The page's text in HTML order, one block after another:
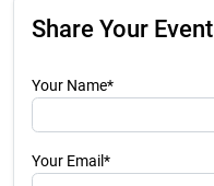
Share Your Event
Your Name*
Your Email*